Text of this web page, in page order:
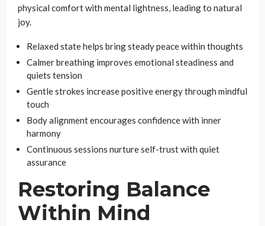
physical comfort with mental lightness, leading to natural
joy.
Relaxed state helps bring steady peace within thoughts
Calmer breathing improves emotional steadiness and
quiets tension
Gentle strokes increase positive energy through mindful
touch
Body alignment encourages confidence with inner
harmony
Continuous sessions nurture self-trust with quiet
assurance
Restoring Balance
Within Mind